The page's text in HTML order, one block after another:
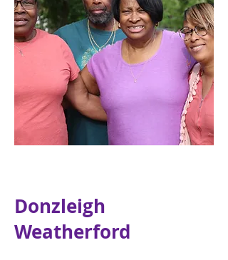
Donzleigh
Weatherford